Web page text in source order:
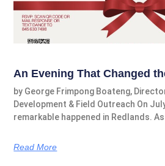
An Evening That Changed
by George Frimpong Boateng,
Development & Field Outreach On
remarkable happened in Redlands. As
Read More